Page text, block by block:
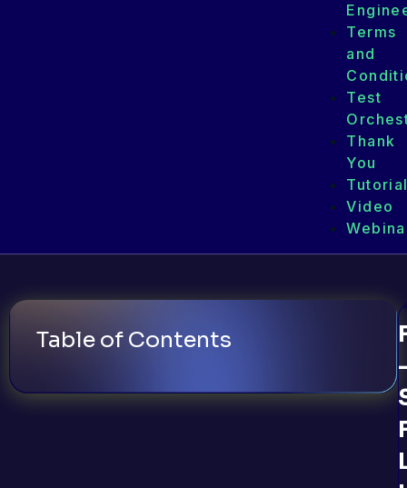
Terms
and
Test
Thank
You
Video
Table of Contents